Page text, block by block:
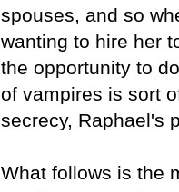
spouses, and so
wanting to hire her
the opportunity to
of vampires is sort
secrecy, Raphael's
What follows is the